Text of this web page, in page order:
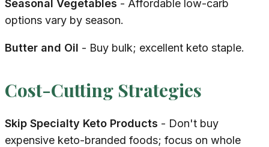
Seasonal Vegetables - Affordable low-carb
options vary by season.
Butter and Oil - Buy bulk; excellent keto staple.
Cost-Cutting Strategies
Skip Specialty Keto Products - Don't buy
expensive keto-branded foods; focus on whole